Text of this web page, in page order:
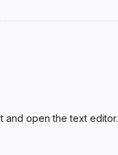
and open the text editor.